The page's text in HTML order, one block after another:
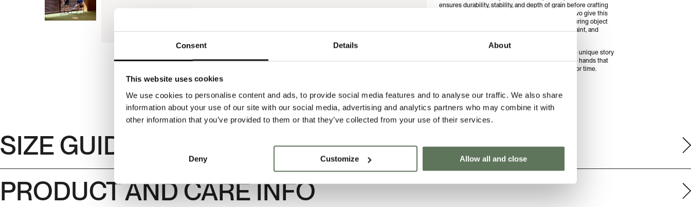
Consent Details About
This website uses cookies
We use cookies to personalise content and ads, to provide social media features and to analyse our traffic. We also share
information about your use of our site with our social media, advertising and analytics partners who may combine it with
other information that you’ve provided to them or that they’ve collected from your use of their services.
Deny Customize Allow all and close
ensures durability, stability, and depth of grain before crafting
ever begins. Together, Treseño and El Arte del Olivo give this
material a second life, transforming it into an enduring object
that reflects shared values of craftsmanship, restraint, and
No two pieces are ever the same. Each carries the unique story
of the wood, the landscape it comes from, and the hands that
shaped it, an object designed not for trends, but for time.
SIZE GUIDE
PRODUCT AND CARE INFO